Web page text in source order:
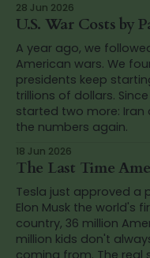
28 Jun 2026
U.S. War Costs by
A year ago, we
American wars. We
presidents keep
trillions of dollars. Since then, a new administration has
started two more: Iran
the numbers again.
18 Jun 2026
The Last Time
Tesla just approved a
Elon Musk the world's
country, 36 million
million kids don't
coming from. The real